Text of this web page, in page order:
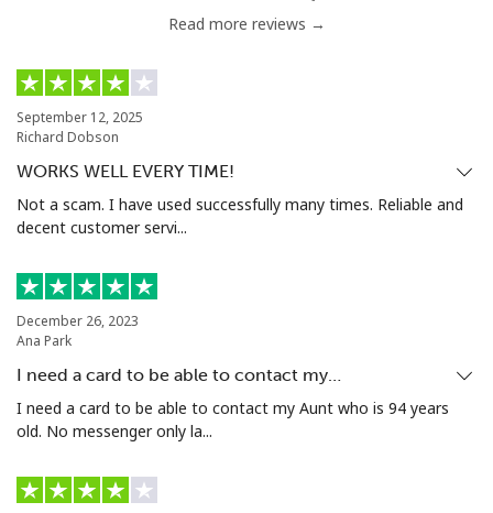
Read more reviews →
September 12, 2025
Richard Dobson
WORKS WELL EVERY TIME!
Not a scam. I have used successfully many times. Reliable and
decent customer servi...
December 26, 2023
Ana Park
I need a card to be able to contact my…
I need a card to be able to contact my Aunt who is 94 years
old. No messenger only la...